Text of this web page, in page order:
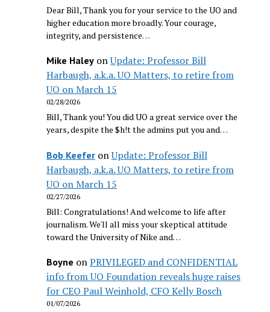
Dear Bill, Thank you for your service to the UO and
higher education more broadly. Your courage,
integrity, and persistence…
Mike HaleyonUpdate: Professor Bill
Harbaugh, a.k.a. UO Matters, to retire from
UO on March 15
02/28/2026
Bill, Thank you! You did UO a great service over the
years, despite the $h!t the admins put you and…
Bob KeeferonUpdate: Professor Bill
Harbaugh, a.k.a. UO Matters, to retire from
UO on March 15
02/27/2026
Bill: Congratulations! And welcome to life after
journalism. We'll all miss your skeptical attitude
toward the University of Nike and…
Boyne onPRIVILEGED and CONFIDENTIAL
info from UO Foundation reveals huge raises
for CEO Paul Weinhold, CFO Kelly Bosch
01/07/2026